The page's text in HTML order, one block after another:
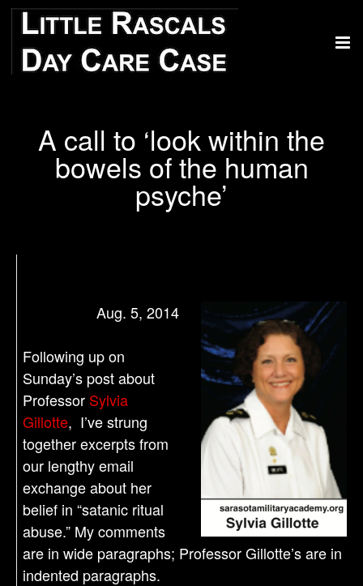
A call to ‘look within the
bowels of the human
psyche’
Aug. 5, 2014
Following up on
Sunday’s post about
Professor Sylvia
Gillotte, I’ve strung
together excerpts from
our lengthy email
exchange about her
belief in “satanic ritual
abuse.” My comments
are in wide paragraphs; Professor Gillotte’s are in
indented paragraphs.